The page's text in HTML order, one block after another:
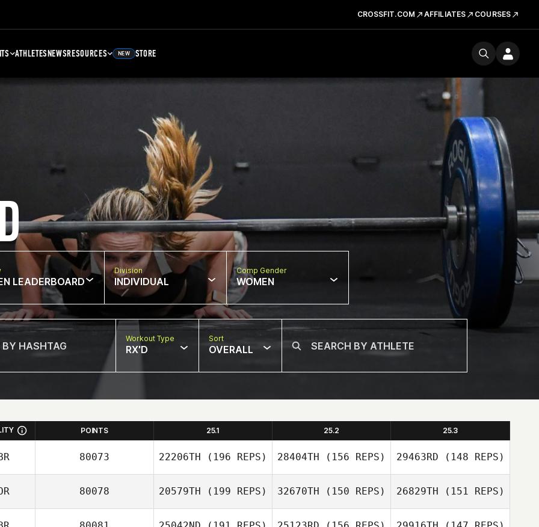
CROSSFIT.COM AFFILIATES COURSES
ATHLETESNEWSRESOURCES NEW STORE
LEADERBOARD
Division
INDIVIDUAL
Comp Gender
WOMEN
Workout Type
RX'D
Sort
OVERALL
POINTS 25.1 25.2 25.3
80073 22206TH (196 REPS) 28404TH (156 REPS) 29463RD (148 REPS)
80078 20579TH (199 REPS) 32670TH (150 REPS) 26829TH (151 REPS)